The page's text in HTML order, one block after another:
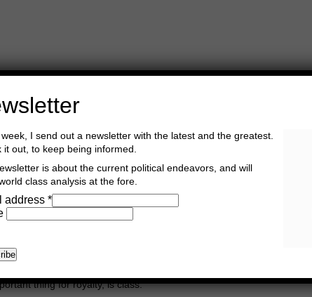
Book Consultant Buy Music
thing for royalty, is class.
I send out a newsletter with the latest and the greatest.
it out, to keep being informed.
is about the current political endeavors, and will
class analysis at the fore.
address *